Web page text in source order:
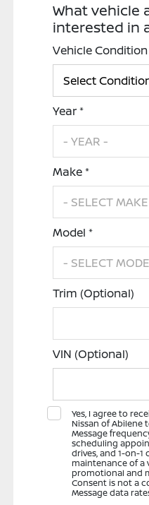
What vehicle
interested in
Vehicle
Year *
Make *
Model *
Trim (Optional)
VIN (Optional)
Yes, I agree to
Nissan of Abilene
Message
scheduling
drives, and 1-on-
maintenance of a
promotional and
Consent is not a
Message data